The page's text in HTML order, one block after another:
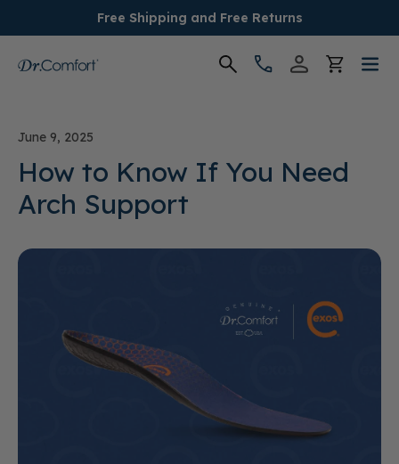
Free Shipping and Free Returns
Men's
Conditions
Socks & Insoles
Providers
June 9, 2025
How to Know If You Need
Arch Support